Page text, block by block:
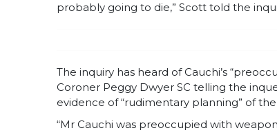
probably going to die,” Scott told the
The inquiry has heard of Cauchi’s
Coroner Peggy Dwyer SC telling the
evidence of “rudimentary planning” of
“Mr Cauchi was preoccupied with